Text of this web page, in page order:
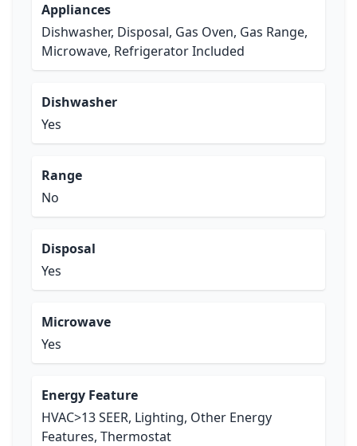
Appliances
Dishwasher, Disposal, Gas Oven, Gas Range,
Microwave, Refrigerator Included
Dishwasher
Yes
Range
No
Disposal
Yes
Microwave
Yes
Energy Feature
HVAC>13 SEER, Lighting, Other Energy
Features, Thermostat